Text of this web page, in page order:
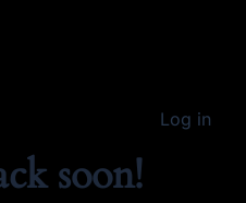
Log in
soon!